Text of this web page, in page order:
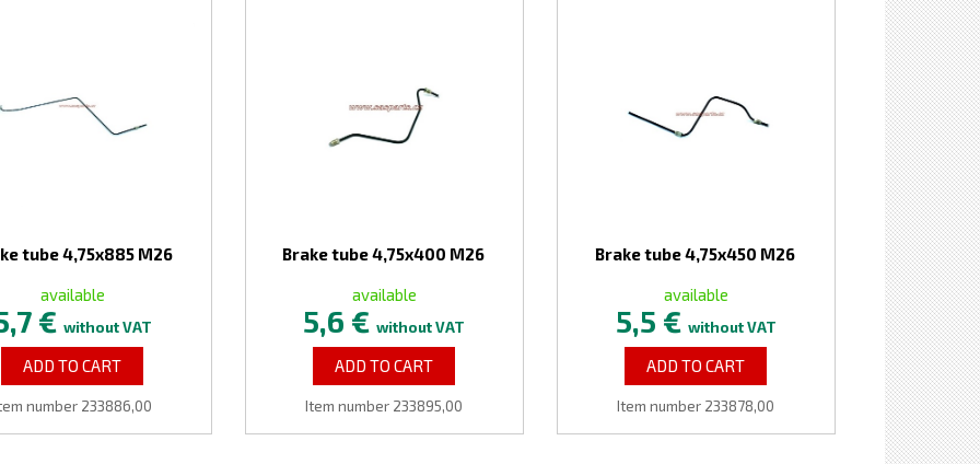
tube 4,75x885 M26
available
€ without VAT
ADD TO CART
number 233886,00
Brake tube 4,75x400 M26
available
5,6 €without VAT
ADD TO CART
Item number 233895,00
Brake tube 4,75x450 M26
available
5,5 € without VAT
ADD TO CART
Item number 233878,00